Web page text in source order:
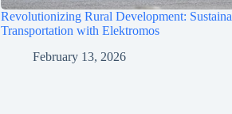
Revolutionizing Rural Development:
Transportation with Elektromos
February 13, 2026